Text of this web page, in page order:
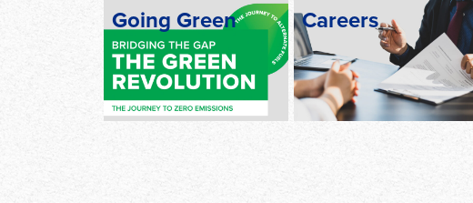
Going Green Careers